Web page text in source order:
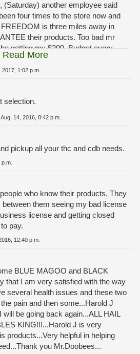
(Saturday) another employee said
four times to the store now and
is three miles away in
their products. Too bad mr
getting my $200. Budget every
up. Had I been given ANY
sucks huh" I'd still be a
Read More
2017, 1:02 p.m.
selection.
Aug. 14, 2016, 8:42 p.m.
pickup all your thc and cdb needs.
who know their products. They
them seeing my bad license
license and getting closed
pay.
12:40 p.m.
BLUE MAGOO and BLACK
that I am very satisfied with the way
several health issues and these two
pain and then some...Harold J
be going back again...ALL HAIL
KING!!!...Harold J is very
products...Very helpful in helping
you Mr.Doobees...